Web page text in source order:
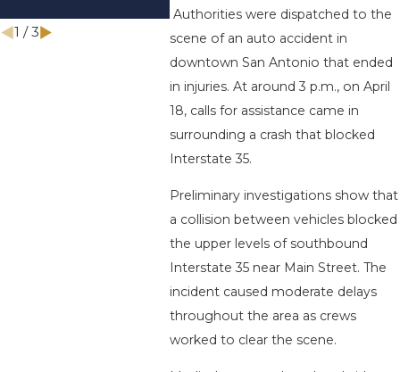
Authorities were dispatched to the
scene of an auto accident in
downtown San Antonio that ended
in injuries. At around 3 p.m., on April
18, calls for assistance came in
surrounding a crash that blocked
Interstate 35.
Preliminary investigations show that
a collision between vehicles blocked
the upper levels of southbound
Interstate 35 near Main Street. The
incident caused moderate delays
throughout the area as crews
worked to clear the scene.
Apr 28,
1 /3